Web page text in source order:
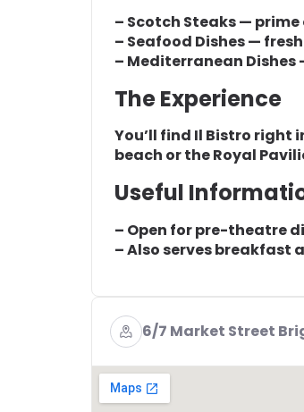
– Scotch Steaks —
– Seafood Dishes —
– Mediterranean
The Experience
You’ll find Il Bistro right
beach or the Royal
Useful
– Open for pre-theatre
– Also serves breakfast
6/7 Market Street